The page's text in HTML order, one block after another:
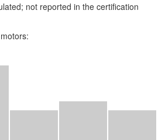
not reported in the certification
motors: